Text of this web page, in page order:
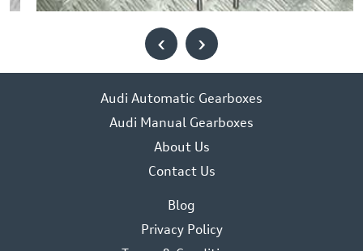
‹ ›
Audi Automatic Gearboxes
Audi Manual Gearboxes
About Us
Contact Us
Blog
Privacy Policy